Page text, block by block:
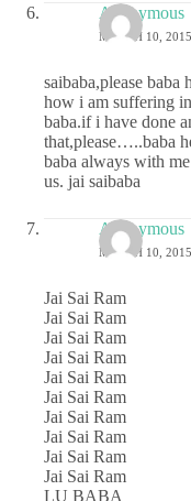
Anonymous
MARCH 10,
saibaba,please
how i am suffering
baba.if i have done
that,please…..baba
baba always with
us. jai saibaba
Anonymous
MARCH 10,
Jai Sai Ram
Jai Sai Ram
Jai Sai Ram
Jai Sai Ram
Jai Sai Ram
Jai Sai Ram
Jai Sai Ram
Jai Sai Ram
Jai Sai Ram
Jai Sai Ram
LU BABA